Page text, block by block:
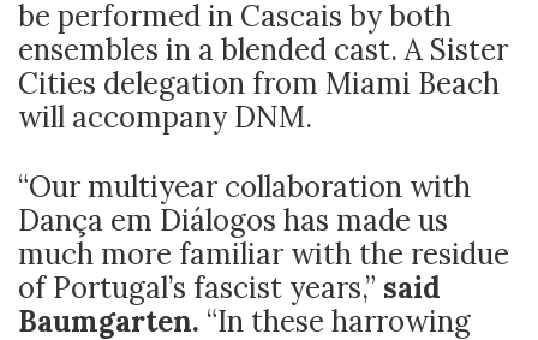
be performed in Cascais by both
ensembles in a blended cast. A Sister
Cities delegation from Miami Beach
will accompany DNM.
“Our multiyear collaboration with
Dança em Diálogos has made us
much more familiar with the residue
of Portugal’s fascist years,” said
Baumgarten. “In these harrowing